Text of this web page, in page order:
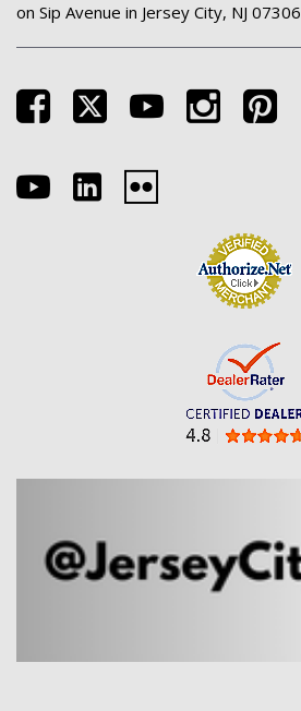
on Sip Avenue in Jersey City, NJ 07306